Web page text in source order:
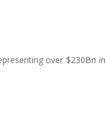
over $230Bn